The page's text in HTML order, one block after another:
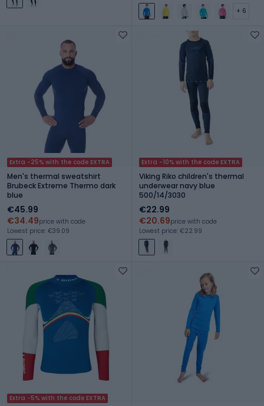
+ 6
Extra -25% with the code EXTRA
Men's thermal sweatshirt
Brubeck Extreme Thermo dark
blue
€45.99
€34.49price with code
Lowest price: €39.09
Extra -10% with the code EXTRA
Viking Riko children's thermal
underwear navy blue
500/14/3030
€22.99
€20.69price with code
Lowest price: €22.99
Extra -5% with the code EXTRA